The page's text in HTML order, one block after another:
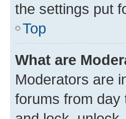
the settings put
Top
What are
Moderators are
forums from day